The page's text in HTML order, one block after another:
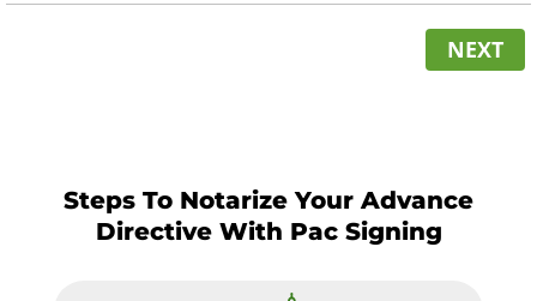
NEXT
Steps To Notarize Your Advance
Directive With Pac Signing